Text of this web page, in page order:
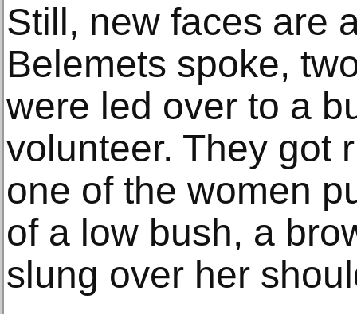
Still, new faces are
Belemets spoke,
were led over to a
volunteer. They got
one of the women
of a low bush, a
slung over her